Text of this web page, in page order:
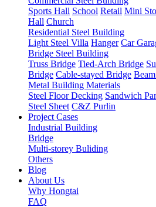
Sports Hall School Retail Mini
Hall Church
Residential Steel Building
Light Steel Villa Hanger Car
Bridge Steel Building
Truss Bridge Tied-Arch Bridge
Bridge Cable-stayed Bridge
Metal Building Materials
Steel Floor Decking Sandwich
Steel Sheet C&Z Purlin
Project Cases
Industrial Building
Bridge
Multi-storey Buliding
Others
Blog
About Us
Why Hongtai
FAQ